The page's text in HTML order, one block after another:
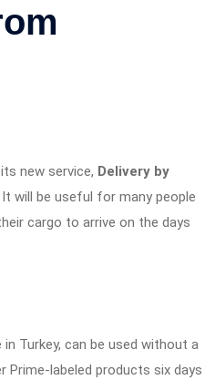
new service, Delivery by
will be useful for many people
cargo to arrive on the days
Turkey, can be used without a
Prime-labeled products six days